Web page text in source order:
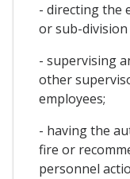
- directing the
or sub-
- supervising
other
employees;
- having the
fire or
personnel